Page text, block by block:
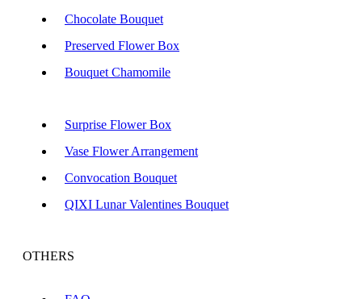
Chocolate Bouquet
Preserved Flower Box
Bouquet Chamomile
Surprise Flower Box
Vase Flower Arrangement
Convocation Bouquet
QIXI Lunar Valentines Bouquet
OTHERS